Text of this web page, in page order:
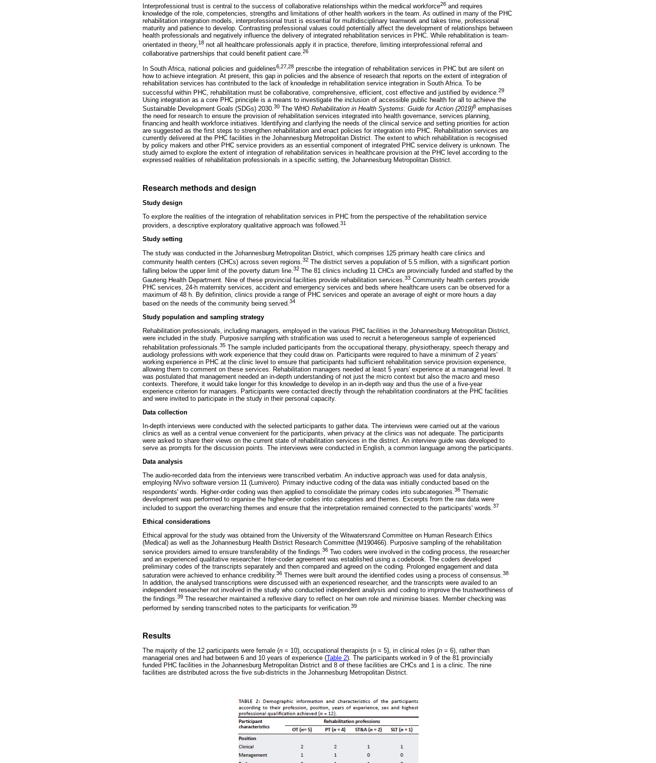
Interprofessional trust is central to the success of collaborative relationships within the medical workforce26 and requires
knowledge of the role, competencies, strengths and limitations of other health workers in the team. As outlined in many of the PHC
rehabilitation integration models, interprofessional trust is essential for multidisciplinary teamwork and takes time, professional
maturity and patience to develop. Contrasting professional values could potentially affect the development of relationships between
health professionals and negatively influence the delivery of integrated rehabilitation services in PHC. While rehabilitation is team-
orientated in theory, 18 not all healthcare professionals apply it in practice, therefore, limiting interprofessional referral and
collaborative partnerships that could benefit patient care. 26
In South Africa, national policies and guidelines6,27,28 prescribe the integration of rehabilitation services in PHC but are silent on
how to achieve integration. At present, this gap in policies and the absence of research that reports on the extent of integration of
rehabilitation services has contributed to the lack of knowledge in rehabilitation service integration in South Africa. To be
successful within PHC, rehabilitation must be collaborative, comprehensive, efficient, cost effective and justified by evidence. 29
Using integration as a core PHC principle is a means to investigate the inclusion of accessible public health for all to achieve the
Sustainable Development Goals (SDGs) 2030.30 The WHO Rehabilitation in Health Systems: Guide for Action (2019)8 emphasises
the need for research to ensure the provision of rehabilitation services integrated into health governance, services planning,
financing and health workforce initiatives. Identifying and clarifying the needs of the clinical service and setting priorities for action
are suggested as the first steps to strengthen rehabilitation and enact policies for integration into PHC. Rehabilitation services are
currently delivered at the PHC facilities in the Johannesburg Metropolitan District. The extent to which rehabilitation is recognised
by policy makers and other PHC service providers as an essential component of integrated PHC service delivery is unknown. The
study aimed to explore the extent of integration of rehabilitation services in healthcare provision at the PHC level according to the
expressed realities of rehabilitation professionals in a specific setting, the Johannesburg Metropolitan District.
Research methods and design
Study design
To explore the realities of the integration of rehabilitation services in PHC from the perspective of the rehabilitation service
providers, a descriptive exploratory qualitative approach was followed.31
Study setting
The study was conducted in the Johannesburg Metropolitan District, which comprises 125 primary health care clinics and
community health centers (CHCs) across seven regions. 32 The district serves a population of 5.5 million, with a significant portion
falling below the upper limit of the poverty datum line.32 The 81 clinics including 11 CHCs are provincially funded and staffed by the
Gauteng Health Department. Nine of these provincial facilities provide rehabilitation services. 33 Community health centers provide
PHC services, 24-h maternity services, accident and emergency services and beds where healthcare users can be observed for a
maximum of 48 h. By definition, clinics provide a range of PHC services and operate an average of eight or more hours a day
based on the needs of the community being served. 34
Study population and sampling strategy
Rehabilitation professionals, including managers, employed in the various PHC facilities in the Johannesburg Metropolitan District,
were included in the study. Purposive sampling with stratification was used to recruit a heterogeneous sample of experienced
rehabilitation professionals. 35 The sample included participants from the occupational therapy, physiotherapy, speech therapy and
audiology professions with work experience that they could draw on. Participants were required to have a minimum of 2 years'
working experience in PHC at the clinic level to ensure that participants had sufficient rehabilitation service provision experience,
allowing them to comment on these services. Rehabilitation managers needed at least 5 years' experience at a managerial level. It
was postulated that management needed an in-depth understanding of not just the micro context but also the macro and meso
contexts. Therefore, it would take longer for this knowledge to develop in an in-depth way and thus the use of a five-year
experience criterion for managers. Participants were contacted directly through the rehabilitation coordinators at the PHC facilities
and were invited to participate in the study in their personal capacity.
Data collection
In-depth interviews were conducted with the selected participants to gather data. The interviews were carried out at the various
clinics as well as a central venue convenient for the participants, when privacy at the clinics was not adequate. The participants
were asked to share their views on the current state of rehabilitation services in the district. An interview guide was developed to
serve as prompts for the discussion points. The interviews were conducted in English, a common language among the participants.
Data analysis
The audio-recorded data from the interviews were transcribed verbatim. An inductive approach was used for data analysis,
employing NVivo software version 11 (Lumivero). Primary inductive coding of the data was initially conducted based on the
respondents' words. Higher-order coding was then applied to consolidate the primary codes into subcategories. 36 Thematic
development was performed to organise the higher-order codes into categories and themes. Excerpts from the raw data were
included to support the overarching themes and ensure that the interpretation remained connected to the participants' words.37
Ethical considerations
Ethical approval for the study was obtained from the University of the Witwatersrand Committee on Human Research Ethics
(Medical) as well as the Johannesburg Health District Research Committee (M190466). Purposive sampling of the rehabilitation
service providers aimed to ensure transferability of the findings. 36 Two coders were involved in the coding process, the researcher
and an experienced qualitative researcher. Inter-coder agreement was established using a codebook. The coders developed
preliminary codes of the transcripts separately and then compared and agreed on the coding. Prolonged engagement and data
saturation were achieved to enhance credibility.36 Themes were built around the identified codes using a process of consensus.38
In addition, the analysed transcriptions were discussed with an experienced researcher, and the transcripts were availed to an
independent researcher not involved in the study who conducted independent analysis and coding to improve the trustworthiness of
the findings.39 The researcher maintained a reflexive diary to reflect on her own role and minimise biases. Member checking was
performed by sending transcribed notes to the participants for verification. 39
Results
The majority of the 12 participants were female (n = 10), occupational therapists (n = 5), in clinical roles (n = 6), rather than
managerial ones and had between 6 and 10 years of experience (Table 2). The participants worked in 9 of the 81 provincially
funded PHC facilities in the Johannesburg Metropolitan District and 8 of these facilities are CHCs and 1 is a clinic. The nine
facilities are distributed across the five sub-districts in the Johannesburg Metropolitan District.